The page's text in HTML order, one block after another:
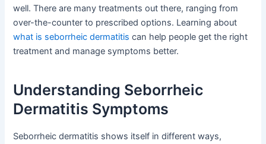
well. There are many treatments out there, ranging from
over-the-counter to prescribed options. Learning about
what is seborrheic dermatitis can help people get the right
treatment and manage symptoms better.
Understanding Seborrheic
Dermatitis Symptoms
Seborrheic dermatitis shows itself in different ways,